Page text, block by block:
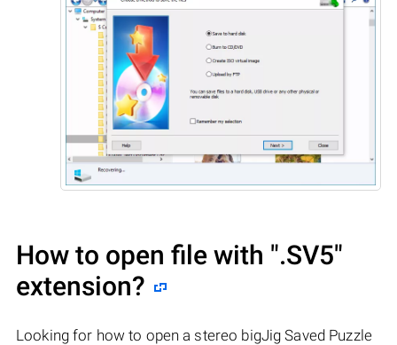
How to open file with ".SV5"
extension?
Looking for how to open a stereo bigJig Saved Puzzle